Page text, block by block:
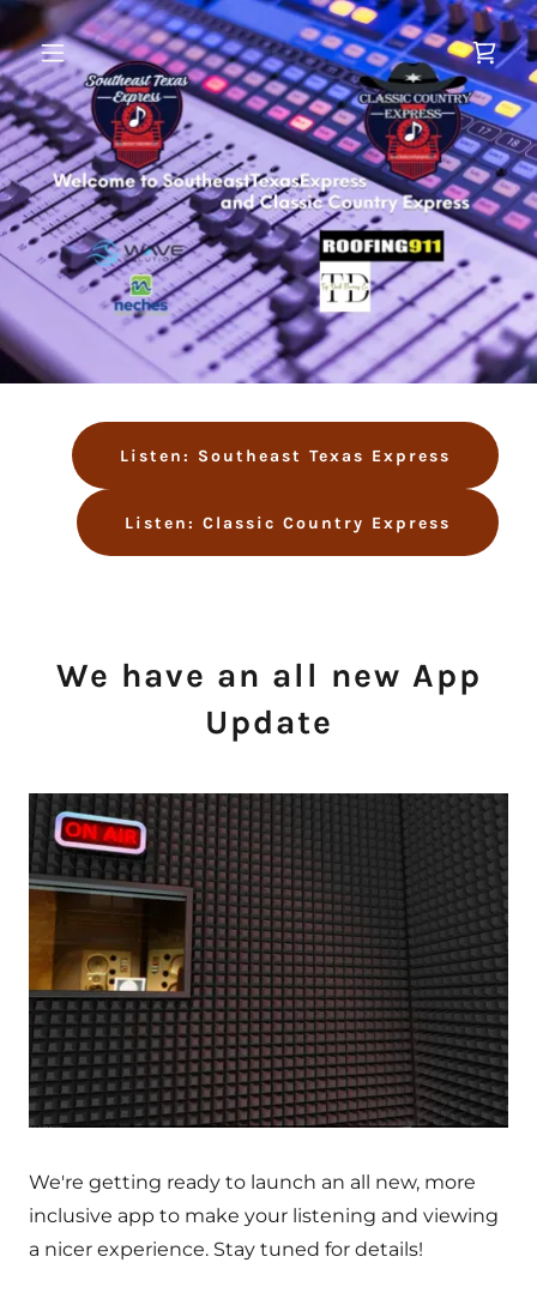
Listen: Southeast Texas Express
Listen: Classic Country Express
We have an all new App
Update
We're getting ready to launch an all new, more
inclusive app to make your listening and viewing
a nicer experience. Stay tuned for details!